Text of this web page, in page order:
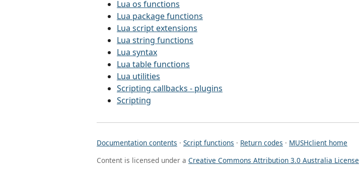
Lua os functions
Lua package functions
Lua script extensions
Lua string functions
Lua syntax
Lua table functions
Lua utilities
Scripting callbacks - plugins
Scripting
Documentation contents · Script functions · Return codes · MUSHclient home
Content is licensed under a Creative Commons Attribution 3.0 Australia License